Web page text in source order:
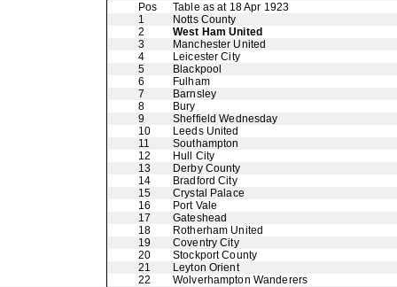
Pos
Table as at 18 Apr 1923
1
Notts County
2
West Ham United
3
Manchester United
4
Leicester City
5
Blackpool
6
Fulham
7
Barnsley
8
Bury
9
Sheffield Wednesday
10
Leeds United
11
Southampton
12
Hull City
13
Derby County
14
Bradford City
15
Crystal Palace
16
Port Vale
17
Gateshead
18
Rotherham United
19
Coventry City
20
Stockport County
21
Leyton Orient
22
Wolverhampton Wanderers